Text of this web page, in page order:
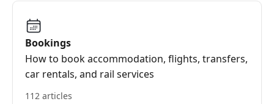
Bookings
How to book accommodation, flights, transfers,
car rentals, and rail services
112 articles